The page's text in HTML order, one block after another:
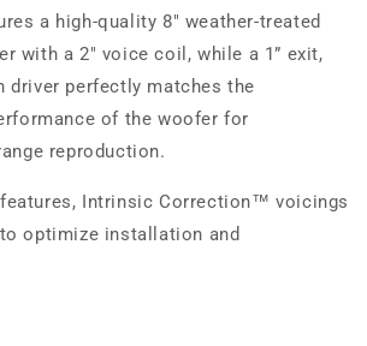
a high-quality 8" weather-treated
with a 2" voice coil, while a 1” exit,
driver perfectly matches the
of the woofer for
reproduction.
Intrinsic Correction™ voicings
optimize installation and